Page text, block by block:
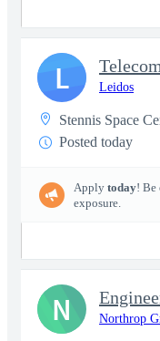
Leidos
Stennis Space
Posted today
Apply today! Be
exposure.
L
Northrop
N